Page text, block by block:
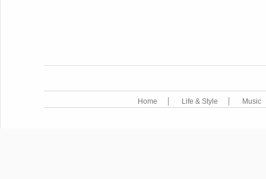
Home Life & Style Music